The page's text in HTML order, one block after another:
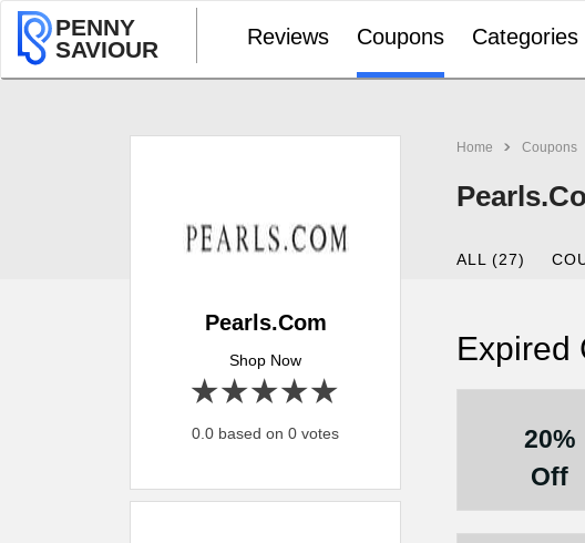
PENNY
SAVIOUR
Reviews Coupons Categories
Home Coupons
Pearls.Com
Shop Now
4 stars
3 stars
2 stars
1 star
0.0 based on 0 votes
ALL (27)
Expired
20%
Off